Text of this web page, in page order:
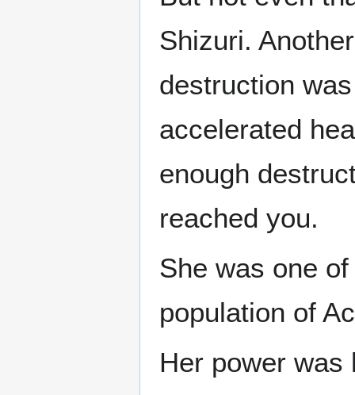
Shizuri.
destruction
accelerated
enough
reached you.
She was one
population of
Her power was